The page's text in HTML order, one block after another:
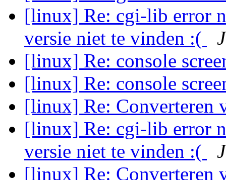
[linux] Re: cgi-lib error
versie niet te vinden :(
[linux] Re: console
[linux] Re: console
[linux] Re: Converteren
[linux] Re: cgi-lib error
versie niet te vinden :(
[linux] Re: Converteren